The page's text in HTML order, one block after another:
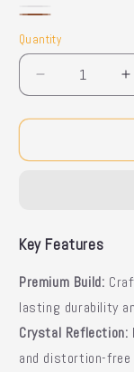
Black
White
Brown
Quantity
Quantity
Decrease
quantity
for
Dome
Key Features
Premium Build:
lasting durability
Crystal Reflection:
and distortion-